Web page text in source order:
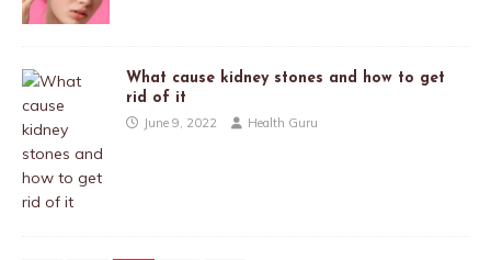
What cause kidney stones and how to get
rid of it
June 9, 2022 Health Guru